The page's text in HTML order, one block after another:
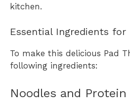
kitchen.
Essential Ingredients for
To make this delicious Pad
following ingredients:
Noodles and Protein